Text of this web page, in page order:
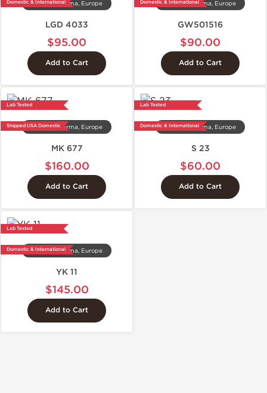
Domestic & International
Dragon Pharma, Europe
LGD 4033
$95.00
Add to Cart
Domestic & International
Dragon Pharma, Europe
GW501516
$90.00
Add to Cart
Lab Tested
Shipped USA Domestic
Dragon Pharma, Europe
MK 677
$160.00
Add to Cart
Lab Tested
Domestic & International
Dragon Pharma, Europe
S 23
$60.00
Add to Cart
Lab Tested
Domestic & International
Dragon Pharma, Europe
YK 11
$145.00
Add to Cart